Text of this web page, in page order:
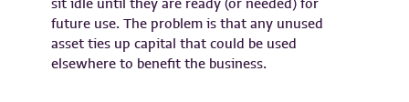
future use. The problem is that any unused
asset ties up capital that could be used
elsewhere to benefit the business.